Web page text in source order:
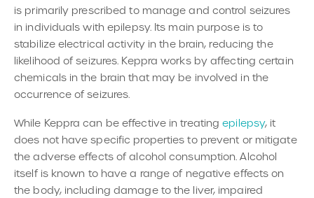
is primarily prescribed to manage and control seizures
in individuals with epilepsy. Its main purpose is to
stabilize electrical activity in the brain, reducing the
likelihood of seizures. Keppra works by affecting certain
chemicals in the brain that may be involved in the
occurrence of seizures.
While Keppra can be effective in treating epilepsy, it
does not have specific properties to prevent or mitigate
the adverse effects of alcohol consumption. Alcohol
itself is known to have a range of negative effects on
the body, including damage to the liver, impaired